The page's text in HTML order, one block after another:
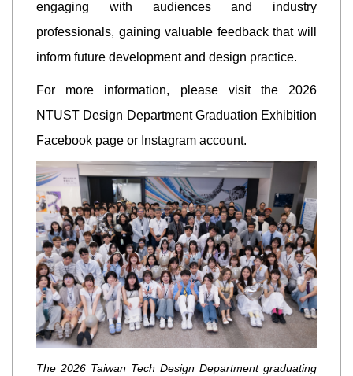
engaging with audiences and industry
professionals, gaining valuable feedback that will
inform future development and design practice.
For more information, please visit the 2026
NTUST Design Department Graduation Exhibition
Facebook page or Instagram account.
The 2026 Taiwan Tech Design Department graduating